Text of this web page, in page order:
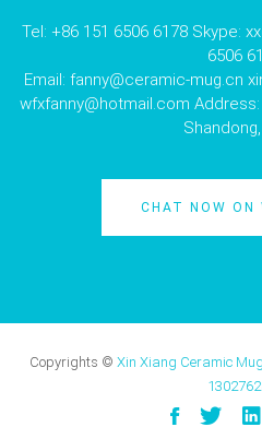
Tel: +86 151 6506 6178 Skype:
6506
Email: fanny@ceramic-mug.cn
wfxfanny@hotmail.com
CHAT NOW ON
Copyrights © Xin Xiang Ceramic